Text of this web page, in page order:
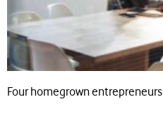
Four homegrown entrepreneurs